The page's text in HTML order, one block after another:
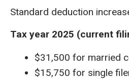
Standard deduction
Tax year 2025 (current
$31,500 for married
$15,750 for single